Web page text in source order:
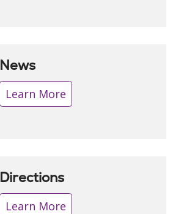
News
Learn More
Directions
Learn More